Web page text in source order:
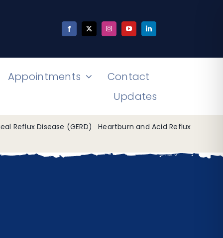
Appointments
Contact
Updates
Reflux Disease (GERD) Heartburn and Acid Reflux